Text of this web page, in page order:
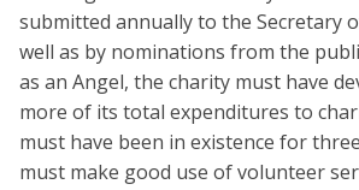
submitted annually to the Secretary
well as by nominations from the
as an Angel, the charity must have
more of its total expenditures to
must have been in existence for
must make good use of volunteer